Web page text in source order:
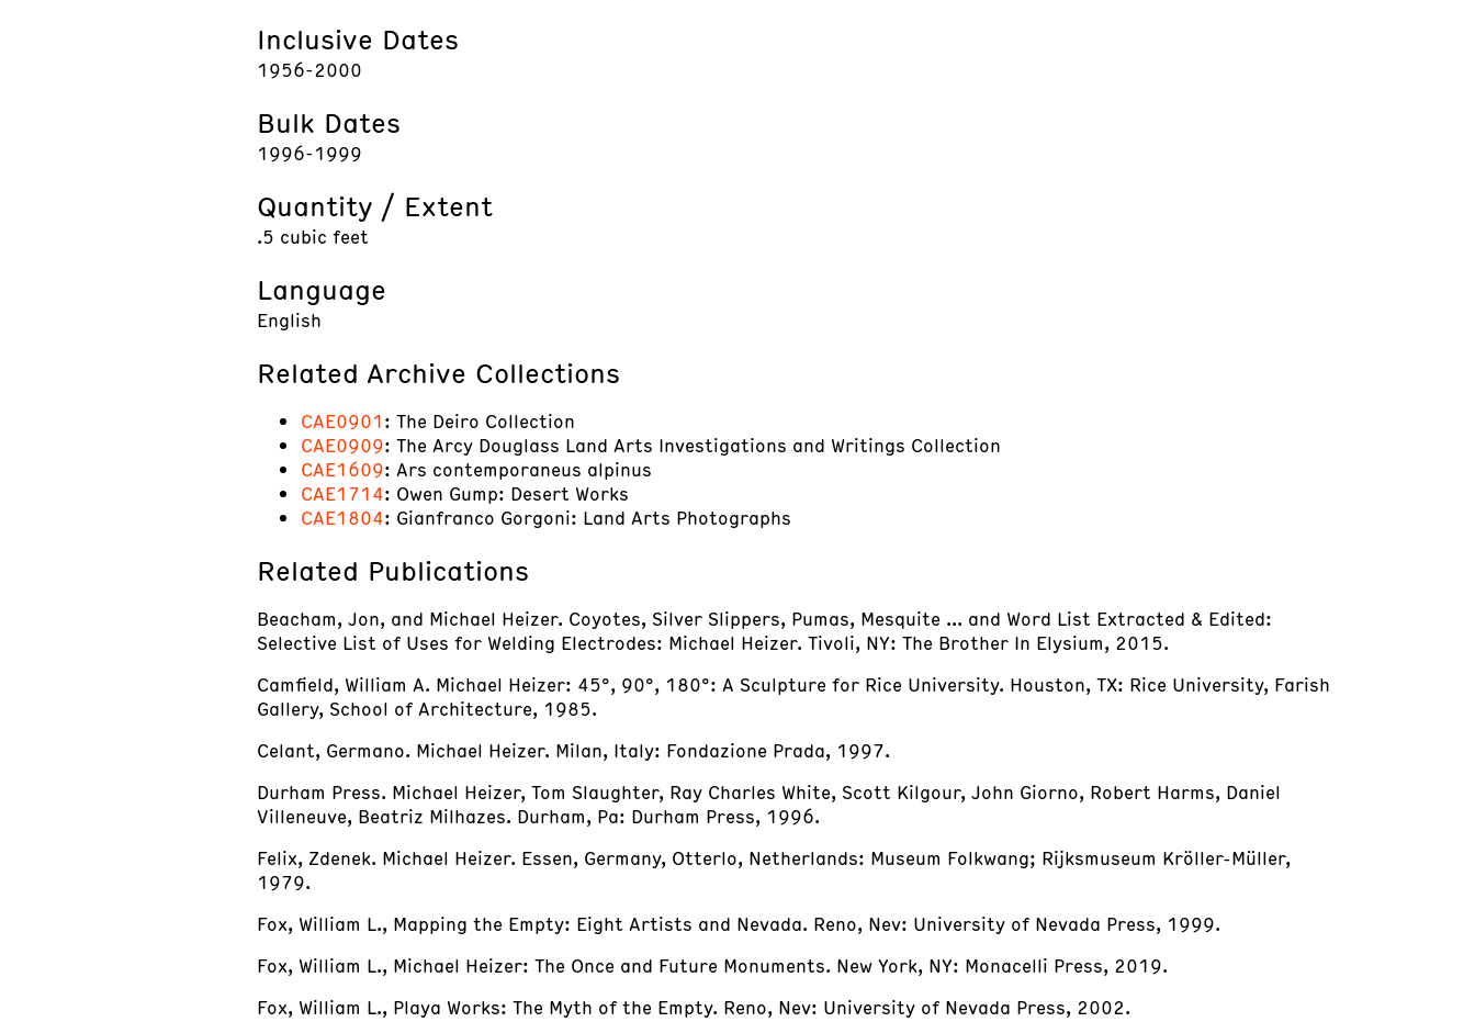
Inclusive Dates
1956-2000
Bulk Dates
1996-1999
Quantity / Extent
.5 cubic feet
Language
English
Related Archive Collections
CAE0901: The Deiro Collection
CAE0909: The Arcy Douglass Land Arts Investigations and Writings Collection
CAE1609: Ars contemporaneus alpinus
CAE1714: Owen Gump: Desert Works
CAE1804: Gianfranco Gorgoni: Land Arts Photographs
Related Publications
Beacham, Jon, and Michael Heizer. Coyotes, Silver Slippers, Pumas, Mesquite ... and Word List Extracted & Edited:
Selective List of Uses for Welding Electrodes: Michael Heizer. Tivoli, NY: The Brother In Elysium, 2015.
Camfield, William A. Michael Heizer: 45°, 90°, 180°: A Sculpture for Rice University. Houston, TX: Rice University, Farish
Gallery, School of Architecture, 1985.
Celant, Germano. Michael Heizer. Milan, Italy: Fondazione Prada, 1997.
Durham Press. Michael Heizer, Tom Slaughter, Ray Charles White, Scott Kilgour, John Giorno, Robert Harms, Daniel
Villeneuve, Beatriz Milhazes. Durham, Pa: Durham Press, 1996.
Felix, Zdenek. Michael Heizer. Essen, Germany, Otterlo, Netherlands: Museum Folkwang; Rijksmuseum Kröller-Müller,
1979.
Fox, William L., Mapping the Empty: Eight Artists and Nevada. Reno, Nev: University of Nevada Press, 1999.
Fox, William L., Michael Heizer: The Once and Future Monuments. New York, NY: Monacelli Press, 2019.
Fox, William L., Playa Works: The Myth of the Empty. Reno, Nev: University of Nevada Press, 2002.